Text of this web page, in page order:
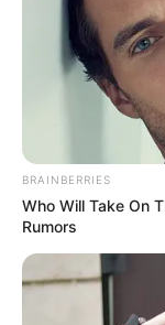
Eva Abley, a 14-
incredible stand-up
both the audience
video, a dynamic
walks confidently
Eva begins by
from a specific
her performance with